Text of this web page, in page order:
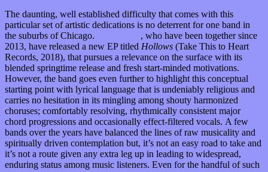
The daunting, well established difficulty that comes with this
particular set of artistic dedications is no deterrent for one band in
the suburbs of Chicago.
, who have been together since
2013, have released a new EP titled Hollows (Take This to Heart
Records, 2018), that pursues a relevance on the surface with its
blended springtime release and fresh start-minded motivations.
However, the band goes even further to highlight this conceptual
starting point with lyrical language that is undeniably religious and
carries no hesitation in its mingling among shouty harmonized
choruses; comfortably resolving, rhythmically consistent major
chord progressions and occasionally effect-filtered vocals. A few
bands over the years have balanced the lines of raw musicality and
spiritually driven contemplation but, it’s not an easy road to take and
it’s not a route given any extra leg up in leading to widespread,
enduring status among music listeners. Even for the handful of such